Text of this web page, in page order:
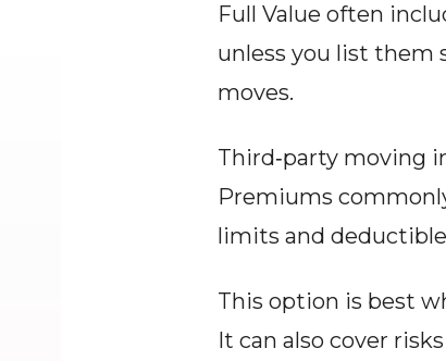
Full Value often
unless you list them
moves.
Third‑party moving
Premiums
limits and
This option is best
It can also cover